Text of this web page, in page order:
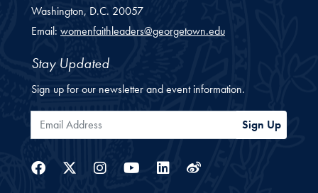
Washington, D.C. 20057
Email: womenfaithleaders@georgetown.edu
Stay Updated
Sign up for our newsletter and event information.
Email Address Sign Up
Facebook
Twitter
Instagram
YoutubeLinkedin
Weibo